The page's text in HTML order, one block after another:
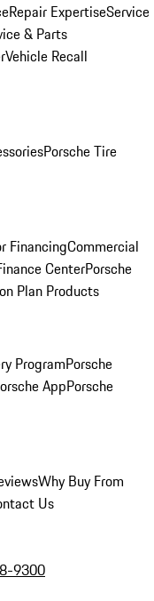
Repair ExpertiseService
& Parts
Vehicle Recall
Porsche Tire
FinancingCommercial
CenterPorsche
Plan Products
ProgramPorsche
AppPorsche
Why Buy From
Us
9300